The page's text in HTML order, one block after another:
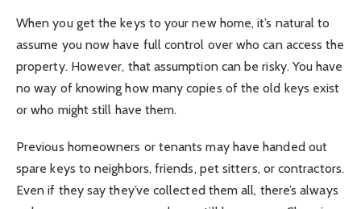
When you get the keys to your new home, it’s natural to
assume you now have full control over who can access the
property. However, that assumption can be risky. You have
no way of knowing how many copies of the old keys exist
or who might still have them.
Previous homeowners or tenants may have handed out
spare keys to neighbors, friends, pet sitters, or contractors.
Even if they say they’ve collected them all, there’s always